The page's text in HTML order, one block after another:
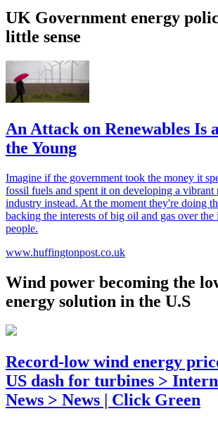
UK Government energy
little sense
An Attack on Renewables Is
the Young
Imagine if the government took the money it
fossil fuels and spent it on developing a vibrant
industry instead. At the moment they're doing
backing the interests of big oil and gas over the
people.
www.huffingtonpost.co.uk
Wind power becoming the
energy solution in the U.S
Record-low wind energy
US dash for turbines >
News > News | Click Green